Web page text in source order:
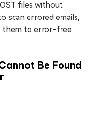
files without
scan errored emails,
them to error-free
Be Found